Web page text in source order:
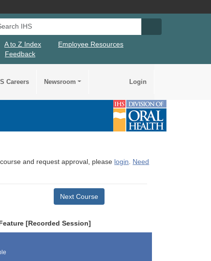
IHS
A to Z Index
Employee Resources
Feedback
Careers Newsroom Login
and request approval, please login. Need
Next Course
[Recorded Session]